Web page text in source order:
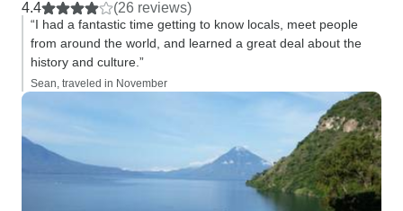
4.4 (26 reviews)
“I had a fantastic time getting to know locals, meet people
from around the world, and learned a great deal about the
history and culture.”
Sean, traveled in November